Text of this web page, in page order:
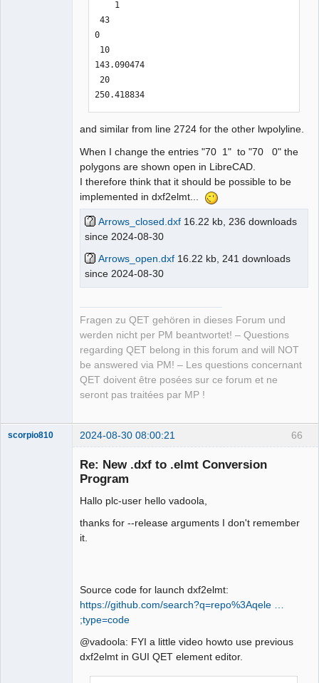
------------------------
------------------------
ich@home:~/.qet/binary$ ./dxf2elmt -v
Arrows.dxf
Conversion complete!
STATS
~~~~~~~~~~~~~~~
Circles: 0
Lines: 0
Splines: 0
Texts: 0
Ellipses: 0
Polylines: 0
LwPolylines: 2
Solids: 0
Time Elapsed: 1 ms
------------------------
with the suggested parameters "-i -v"
between app-name and dxf-file
produces output on stdout:
--------------------------------------
------------------------
hotspot_x="5" hotspot_y="5"
version="0.80" link_type="simple"
type="element">
    </names>
    <informations>Created using
dxf2elmt!</informations>
    <description>
        <polygon x1="143.090474"
43
0
143.090474
20
250.418834
and similar from line 2724 for the other lwpolyline.
When I change the entries "70 1" to "70 0" the
polygons are shown open in LibreCAD.
I therefore think that it should be possible to be
implemented in dxf2elmt...
Arrows_closed.dxf 16.22 kb, 236 downloads
since 2024-08-30
Arrows_open.dxf 16.22 kb, 241 downloads
since 2024-08-30
Fragen zu QET gehören in dieses Forum und
werden nicht per PM beantwortet! – Questions
regarding QET belong in this forum and will NOT
be answered via PM! – Les questions concernant
QET doivent être posées sur ce forum et ne
seront pas traitées par MP !
66
scorpio810 2024-08-30 08:00:21
Re: New .dxf to .elmt Conversion
Program
Hallo plc-user hello vadoola,
thanks for --release arguments I don't remember
it.
Source code for launch dxf2elmt:
https://github.com/search?q=repo%3Aqele …
;type=code
@vadoola: FYI a little video howto use previous
dxf2elmt in GUI QET element editor.